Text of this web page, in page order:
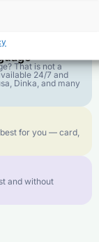
networks for the
That is not a
24/7 and
Dinka, and many
for you — card,
and without